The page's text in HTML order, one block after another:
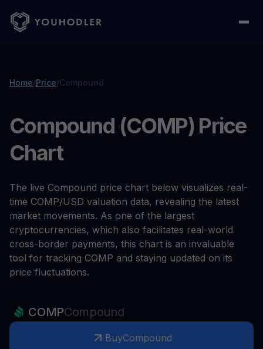
Home/Price/Compound
Compound (COMP) Price
Chart
The live Compound price chart below visualizes real-
time COMP/USD valuation data, revealing the latest
market movements. As one of the largest
cryptocurrencies, which also facilitates real-world
cross-border payments, this chart is an invaluable
tool for tracking COMP and staying updated on its
price fluctuations.
COMPCompound
BuyCompound